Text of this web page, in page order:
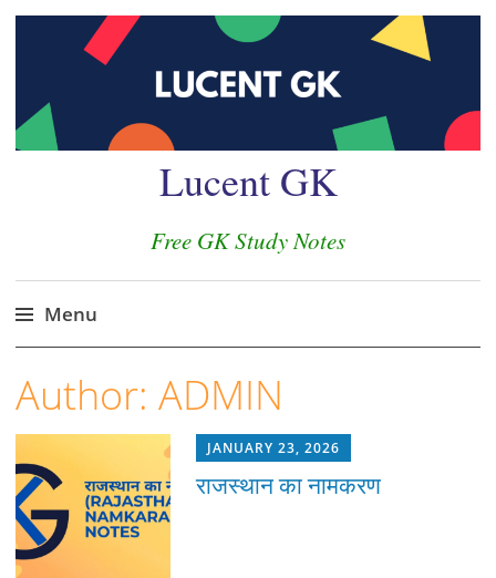
Lucent GK
Free GK Study Notes
Menu
to
Author: ADMIN
JANUARY 23, 2026
राजस्थान का नामकरण